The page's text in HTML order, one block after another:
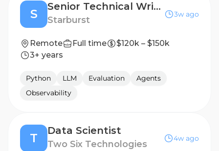
S
Senior Technical Writer
Starburst
3w ago
Remote Full time
$120k – $150k
3+ years
Python LLM Evaluation
Agents
Observability
T
Data Scientist
Two Six Technologies
4w ago